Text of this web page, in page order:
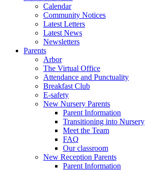
Calendar
Community Notices
Latest Letters
Latest News
Newsletters
Parents
Arbor
The Virtual Office
Attendance and Punctuality
Breakfast Club
E-safety
New Nursery Parents
Parent Information
Transitioning into Nursery
Meet the Team
FAQ
Our classroom
New Reception Parents
Parent Information